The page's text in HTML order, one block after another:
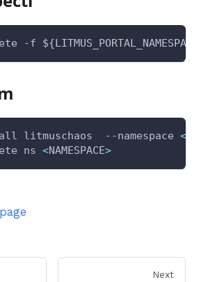
-f ${LITMUS_PORTAL_NAMESPACE}
litmuschaos  --namespace <
ns <NAMESPACE>
Next